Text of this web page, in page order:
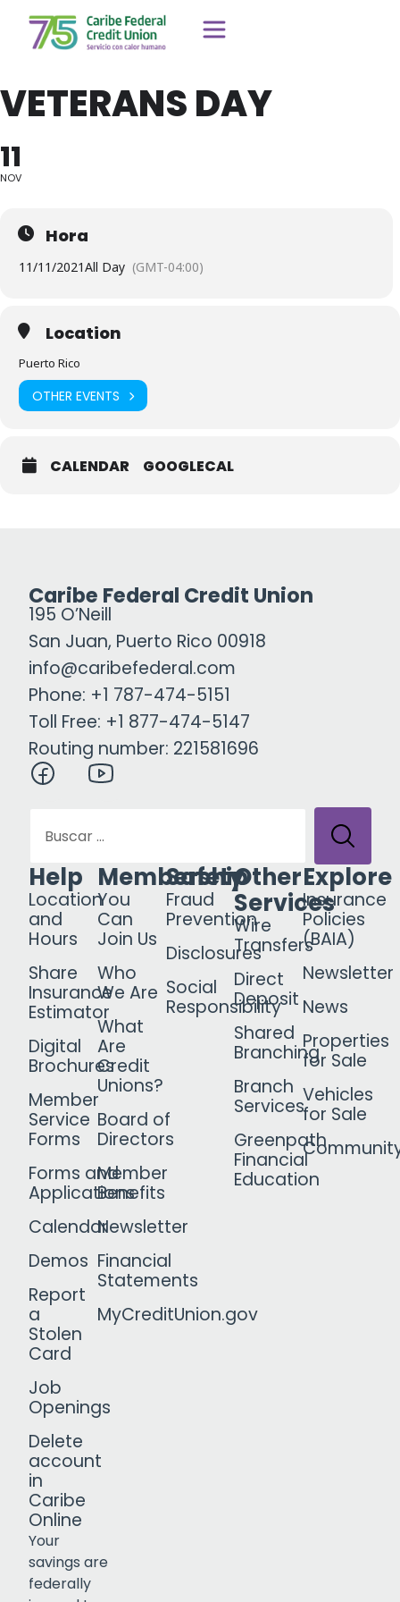
VETERANS DAY
11
NOV
Hora
11/11/2021All Day (GMT-04:00)
Location
Puerto Rico
OTHER EVENTS
CALENDAR GOOGLECAL
Caribe Federal Credit Union
195 O’Neill
San Juan, Puerto Rico 00918
info@caribefederal.com
Phone: +1 787-474-5151
Toll Free: +1 877-474-5147
Routing number: 221581696
Help
Location
and
Hours
Share
Insurance
Estimator
Digital
Brochures
Member
Service
Forms
Forms and
Applications
Calendar
Demos
Report
a
Stolen
Card
Job
Openings
Delete
account
in
Caribe
Online
Membership
You
Can
Join Us
Who
We Are
What
Are
Credit
Unions?
Board of
Directors
Member
Benefits
Newsletter
Financial
Statements
MyCreditUnion.gov
Safety
Fraud
Prevention
Disclosures
Social
Responsibility
Other
Services
Wire
Transfers
Direct
Deposit
Shared
Branching
Branch
Services
Greenpath
Financial
Education
Explore
Insurance
Policies
(BAIA)
Newsletter
News
Properties
for Sale
Vehicles
for Sale
Your
savings are
federally